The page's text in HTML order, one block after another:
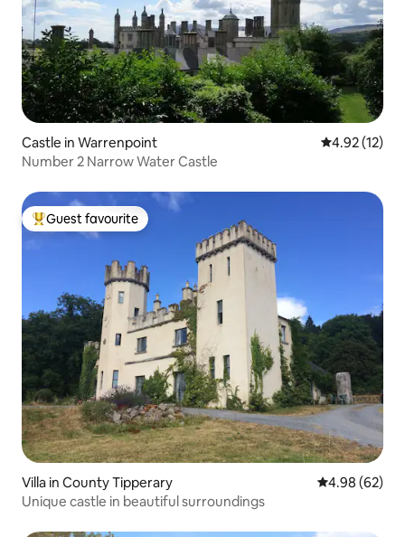
Castle in Warrenpoint 4.92 out of 5
4.92 (12)
Number 2 Narrow Water Castle
Top guest favourite
Guest favourite
Villa in County Tipperary 4.98 out of 5
4.98 (62)
Unique castle in beautiful surroundings